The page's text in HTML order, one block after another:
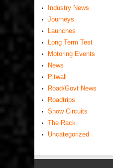
Industry News
Journeys
Launches
Long Term Test
Motoring Events
News
Pitwall
Road/Govt News
Roadtrips
Show Circuits
The Rack
Uncategorized